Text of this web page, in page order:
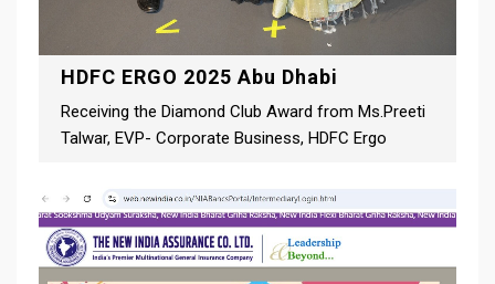
HDFC ERGO 2025 Abu Dhabi
Receiving the Diamond Club Award from Ms.Preeti
Talwar, EVP- Corporate Business, HDFC Ergo